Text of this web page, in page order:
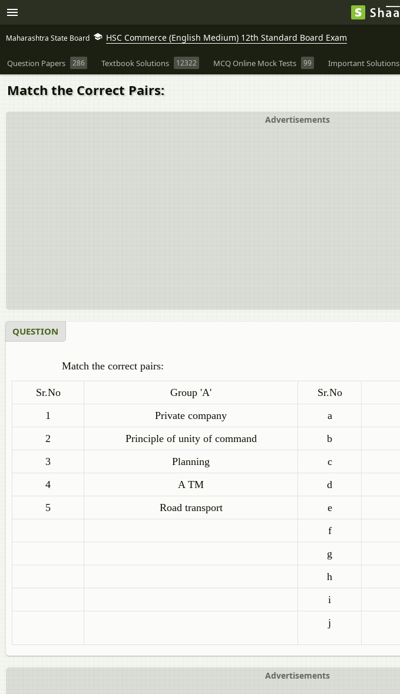
Maharashtra State Board HSC Commerce (English Medium) 12th Standard Board Exam
Question Papers 286 Textbook Solutions 12322 MCQ Online Mock Tests 99 Important Solutions
Match the Correct Pairs:
Advertisements
QUESTION
Match the correct pairs:
Sr.No Group 'A' Sr.No
1
Private company a
2
Principle of unity of command b
3
Planning c
4
A TM d
5
Road transport e
f
g
h
i
j
Advertisements